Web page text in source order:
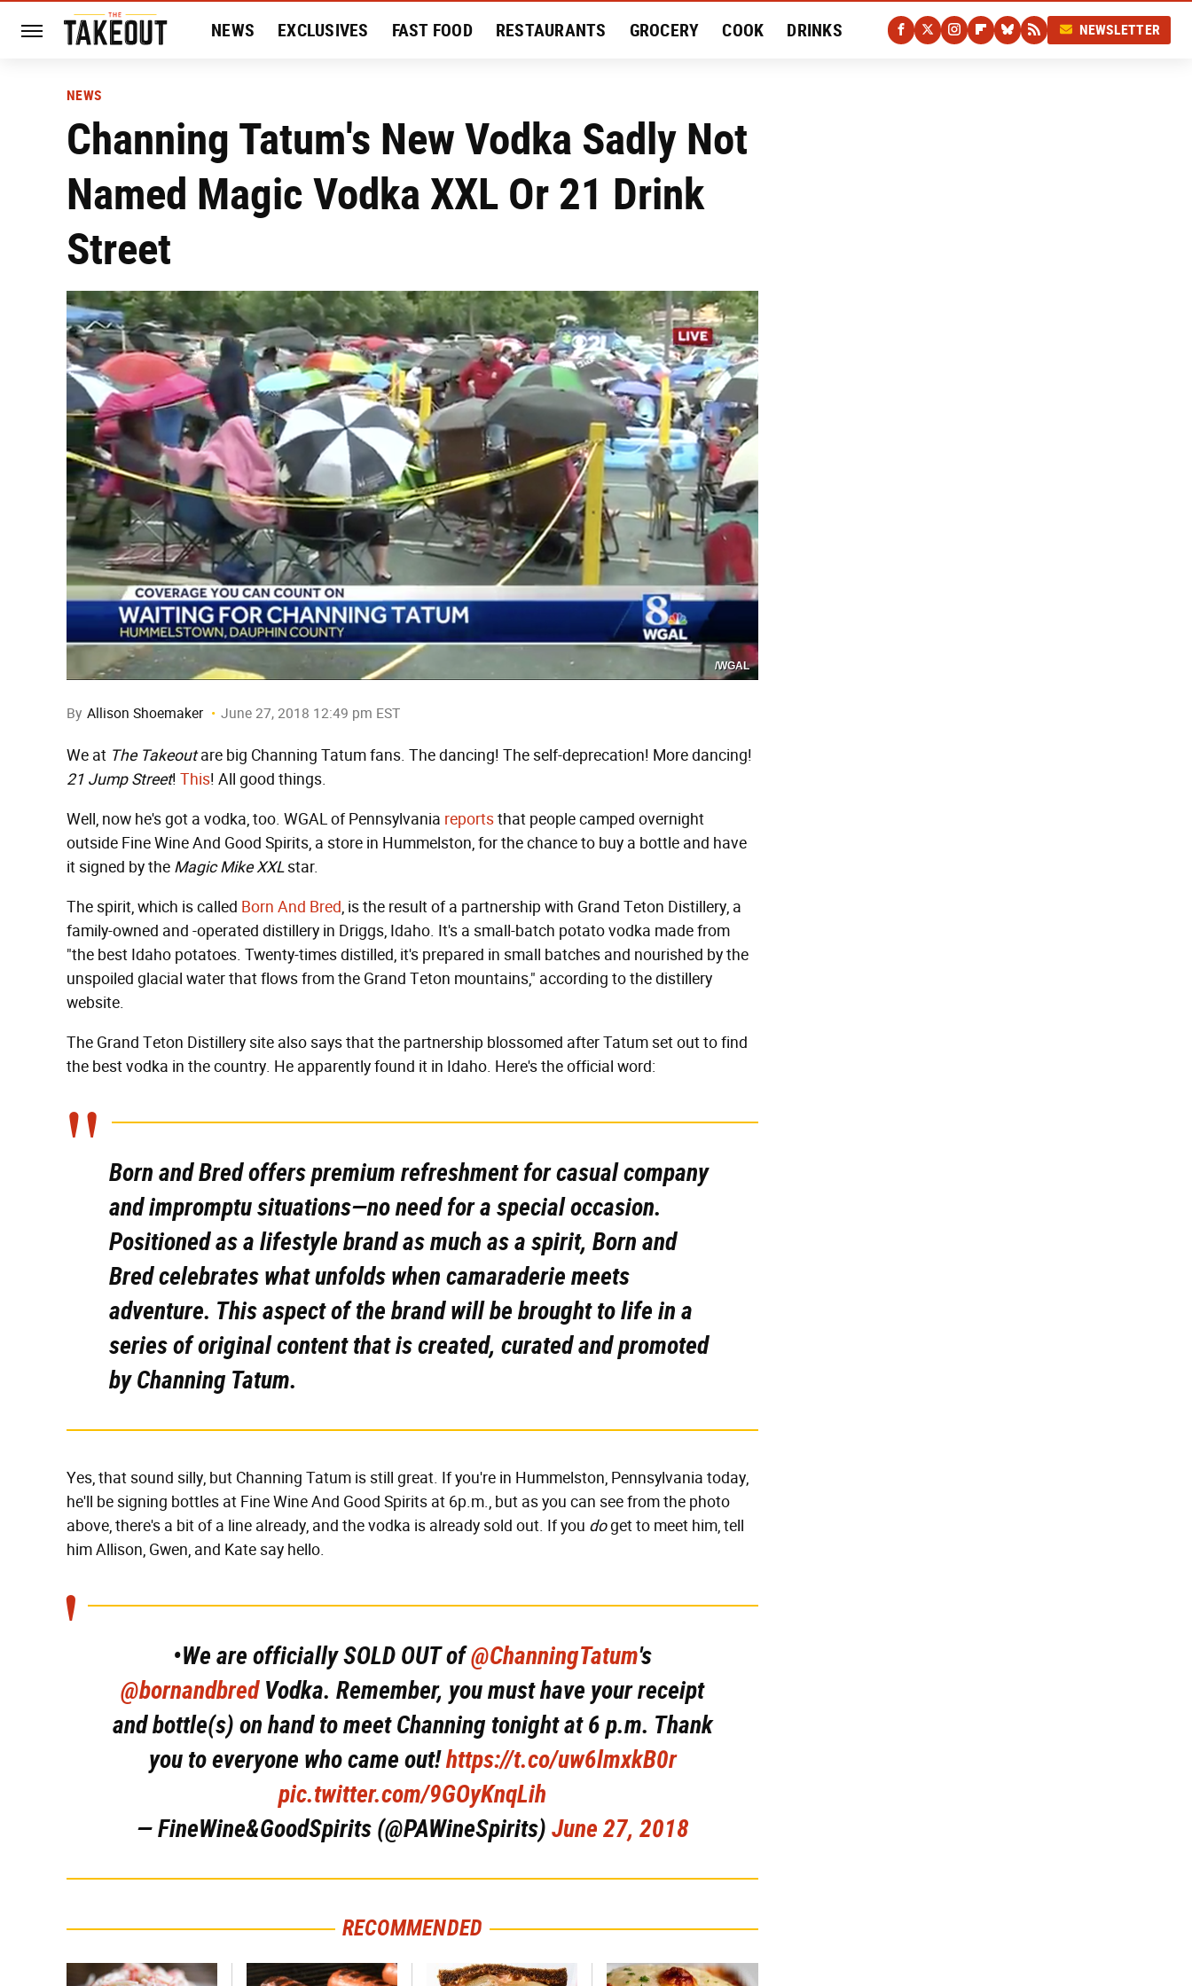
NEWS EXCLUSIVES FAST FOOD RESTAURANTS GROCERY COOK DRINKS NEWSLETTER
NEWS
Channing Tatum's New Vodka Sadly Not
Named Magic Vodka XXL Or 21 Drink
Street
/WGAL
By Allison Shoemaker June 27, 2018 12:49 pm EST
We at The Takeoutare big Channing Tatum fans. The dancing! The self-deprecation! More dancing!
21 Jump Street! This! All good things.
Well, now he's got a vodka, too. WGAL of Pennsylvania reportsthat people camped overnight
outside Fine Wine And Good Spirits, a store in Hummelston, for the chance to buy a bottle and have
it signed by the Magic Mike XXLstar.
The spirit, which is called Born And Bred, is the result of a partnership with Grand Teton Distillery, a
family-owned and -operated distillery in Driggs, Idaho. It's a small-batch potato vodka made from
"the best Idaho potatoes. Twenty-times distilled, it's prepared in small batches and nourished by the
unspoiled glacial water that flows from the Grand Teton mountains," according to the distillery
website.
The Grand Teton Distillery site also says that the partnership blossomed after Tatum set out to find
the best vodka in the country. He apparently found it in Idaho. Here's the official word:
Born and Bred offers premium refreshment for casual company
and impromptu situations—no need for a special occasion.
Positioned as a lifestyle brand as much as a spirit, Born and
Bred celebrates what unfolds when camaraderie meets
adventure. This aspect of the brand will be brought to life in a
series of original content that is created, curated and promoted
by Channing Tatum.
Yes, that sound silly, but Channing Tatum is still great. If you're in Hummelston, Pennsylvania today,
he'll be signing bottles at Fine Wine And Good Spirits at 6p.m., but as you can see from the photo
above, there's a bit of a line already, and the vodka is already sold out. If you doget to meet him, tell
him Allison, Gwen, and Kate say hello.
•We are officially SOLD OUT of@ChanningTatum's
@bornandbredVodka. Remember, you must have your receipt
and bottle(s) on hand to meet Channing tonight at 6 p.m. Thank
you to everyone who came out!https://t.co/uw6lmxkB0r
pic.twitter.com/9GOyKnqLih
— FineWine&GoodSpirits (@PAWineSpirits) June 27, 2018
RECOMMENDED